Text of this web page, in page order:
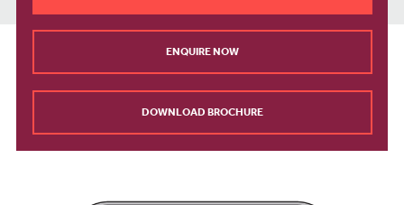
ENQUIRE NOW
DOWNLOAD BROCHURE